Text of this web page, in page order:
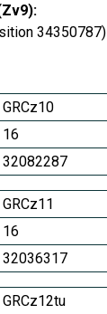
34350787)
GRCz10
16
32082287
GRCz11
16
32036317
GRCz12tu